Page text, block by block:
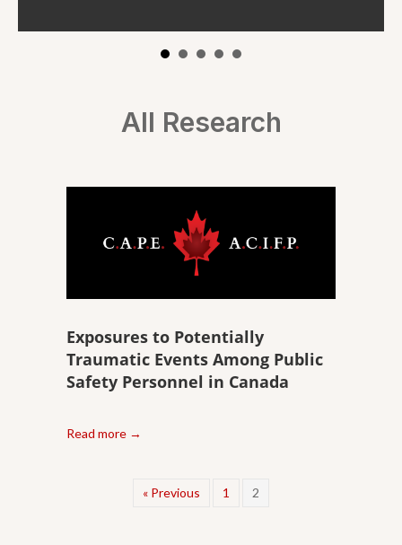
All Research
Exposures to Potentially
Traumatic Events Among Public
Safety Personnel in Canada
Read more →
« Previous 1 2